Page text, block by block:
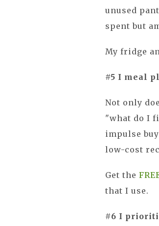
unused
spent but
My fridge
#5 I meal
Not only
"what do I
impulse
low-cost
Get the
that I use.
#6 I